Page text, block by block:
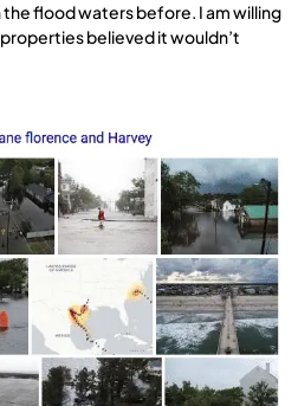
the flood waters before. I am willing
believed it wouldn’t